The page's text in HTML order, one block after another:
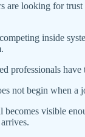
are looking for
inside
professionals have
not begin when a
becomes visible